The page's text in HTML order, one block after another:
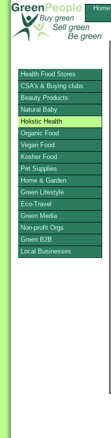
Home
Health Food Stores
CSA's & Buying clubs
Beauty Products
Natural Baby
Holistic Health
Organic Food
Vegan Food
Kosher Food
Pet Supplies
Home & Garden
Green Lifestyle
Eco-Travel
Green Media
Non-profit Orgs
Green B2B
Local Businesses